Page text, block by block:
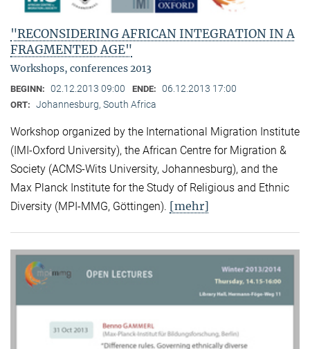
"RECONSIDERING AFRICAN INTEGRATION IN A
FRAGMENTED AGE"
Workshops, conferences 2013
BEGINN: 02.12.2013 09:00 ENDE: 06.12.2013 17:00
ORT: Johannesburg, South Africa
Workshop organized by the International Migration Institute
(IMI-Oxford University), the African Centre for Migration &
Society (ACMS-Wits University, Johannesburg), and the
Max Planck Institute for the Study of Religious and Ethnic
Diversity (MPI-MMG, Göttingen). [mehr]